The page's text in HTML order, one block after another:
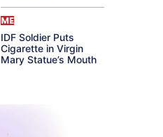
ME
IDF Soldier Puts
Cigarette in Virgin
Mary Statue’s Mouth